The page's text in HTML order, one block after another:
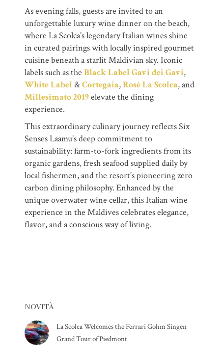
As evening falls, guests are invited to an
unforgettable luxury wine dinner on the beach,
where La Scolca’s legendary Italian wines shine
in curated pairings with locally inspired gourmet
cuisine beneath a starlit Maldivian sky. Iconic
labels such as the Black Label Gavi dei Gavi,
White Label &Cortegaia,Rosé La Scolca, and
Millesimato 2019elevate the dining
experience.
This extraordinary culinary journey reflects Six
Senses Laamu’s deep commitment to
sustainability: farm-to-fork ingredients from its
organic gardens, fresh seafood supplied daily by
local fishermen, and the resort’s pioneering zero
carbon dining philosophy. Enhanced by the
unique overwater wine cellar, this Italian wine
experience in the Maldives celebrates elegance,
flavor, and a conscious way of living.
Novità
La Scolca Welcomes the Ferrari Gohm Singen
Grand Tour of Piedmont